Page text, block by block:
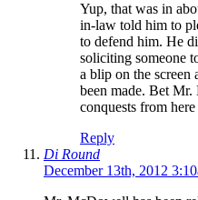
Yup, that was in
in-law told him to
to defend him. He
soliciting someone
a blip on the screen
been made. Bet
conquests from
Reply
Di Round
December 13th, 2012